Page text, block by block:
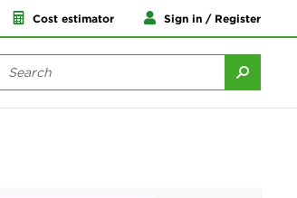
Cost estimator Sign in / Register